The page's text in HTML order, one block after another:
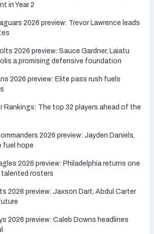
in Year 2
2026 preview: Trevor Lawrence leads
2026 preview: Sauce Gardner, Laiatu
a promising defensive foundation
2026 preview: Elite pass rush fuels
Rankings: The top 32 players ahead of the
2026 preview: Jayden Daniels,
fuel hope
2026 preview: Philadelphia returns one
rosters
2026 preview: Jaxson Dart, Abdul Carter
2026 preview: Caleb Downs headlines